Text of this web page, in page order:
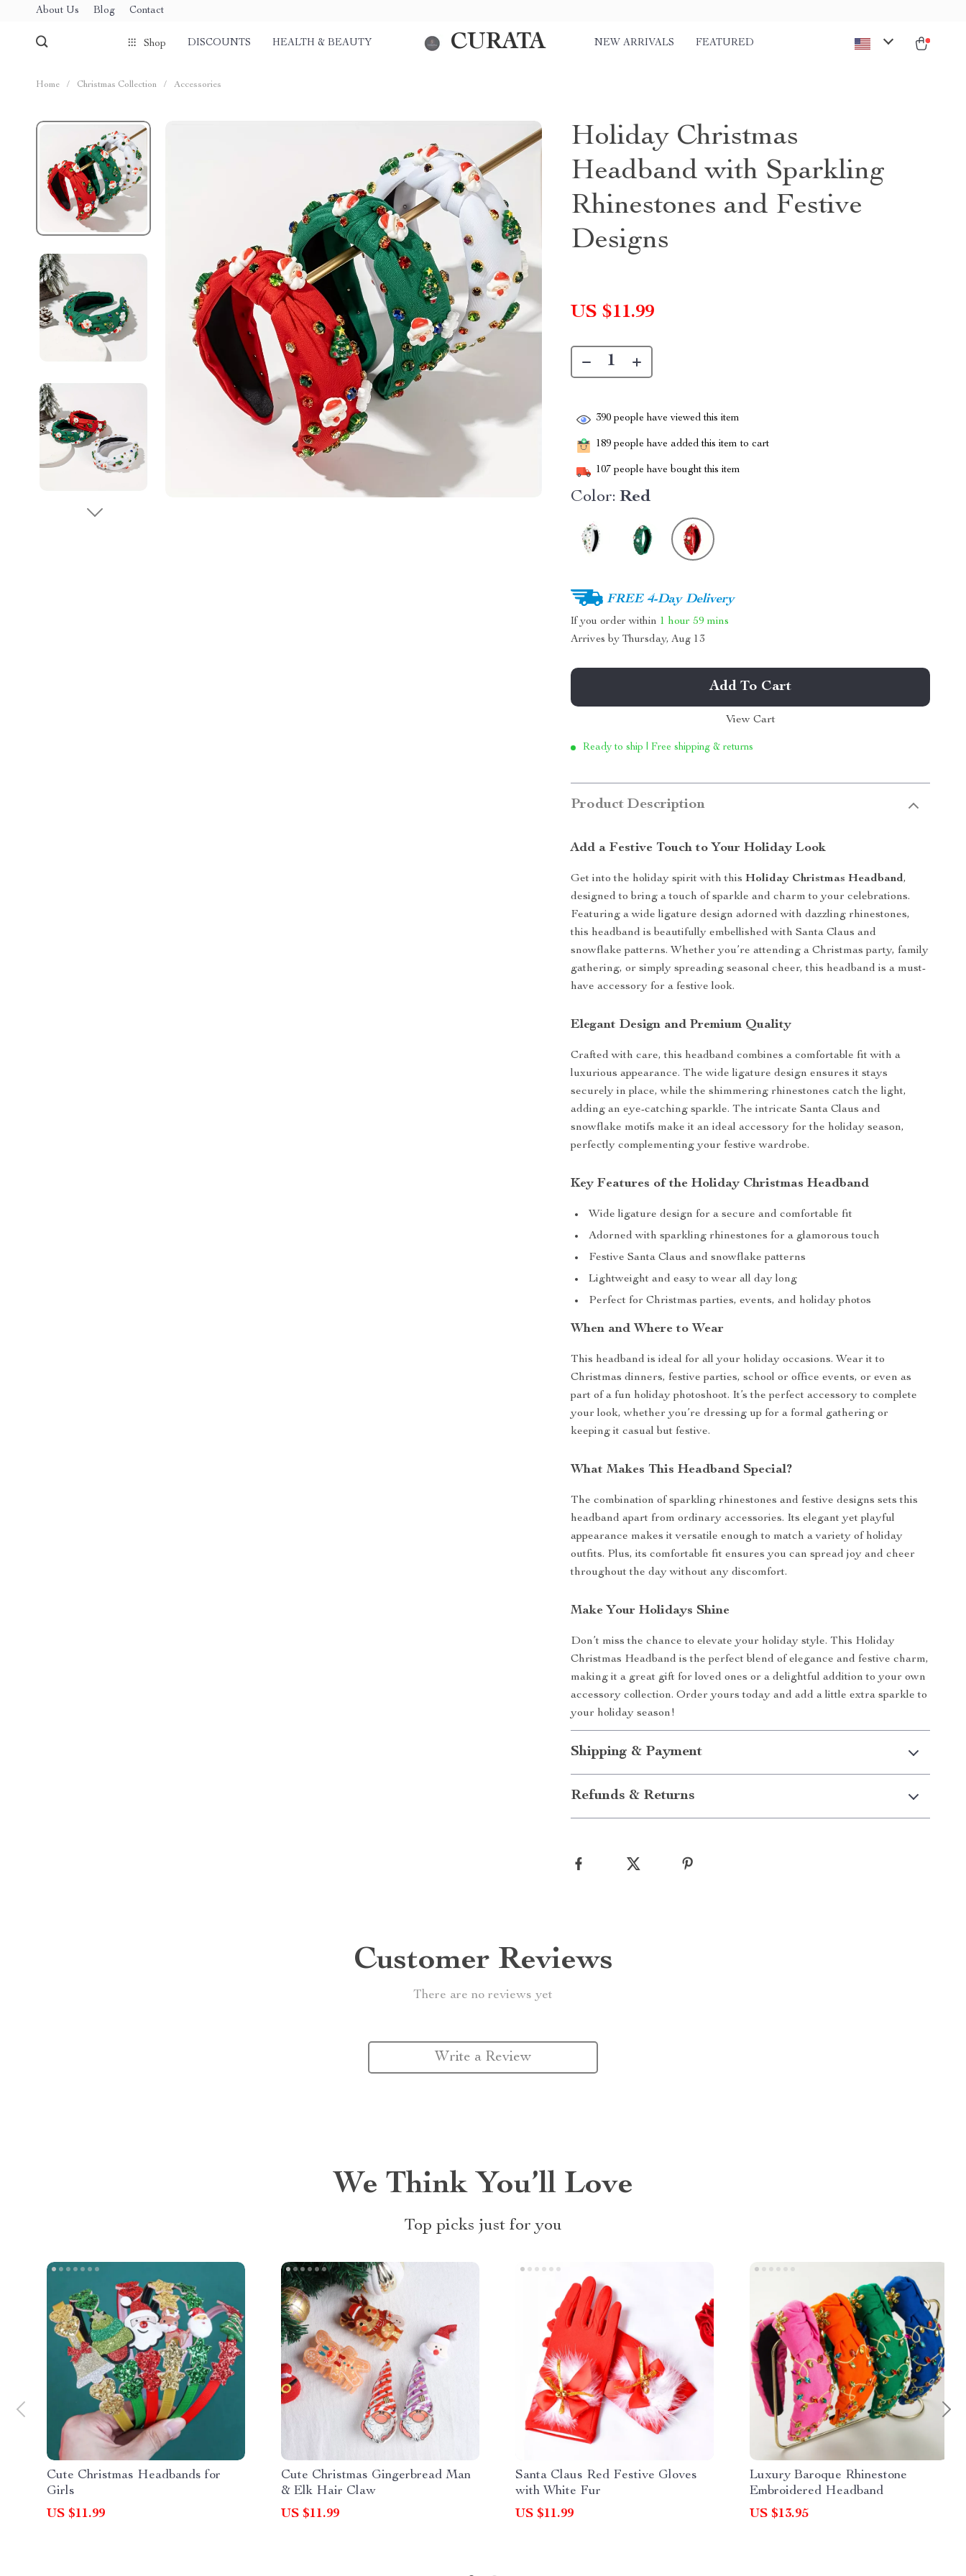
About Us Blog Contact
Shop DISCOUNTS HEALTH & BEAUTY CURATA NEW ARRIVALS FEATURED
Home / Christmas Collection / Accessories
Holiday Christmas
Headband with Sparkling
Rhinestones and Festive
Designs
US $11.99
390 people have viewed this item
189 people have added this item to cart
107 people have bought this item
Color: Red
FREE 4-Day Delivery
If you order within 1 hour 59 mins
Arrives byThursday, Aug 13
Add To Cart
View Cart
Ready to ship | Free shipping & returns
Product Description
Add a Festive Touch to Your Holiday Look
Get into the holiday spirit with thisHoliday Christmas Headband,
designed to bring a touch of sparkle and charm to your celebrations.
Featuring a wide ligature design adorned with dazzling rhinestones,
this headband is beautifully embellished with Santa Claus and
snowflake patterns. Whether you’re attending a Christmas party, family
gathering, or simply spreading seasonal cheer, this headband is a must-
have accessory for a festive look.
Elegant Design and Premium Quality
Crafted with care, this headband combines a comfortable fit with a
luxurious appearance. The wide ligature design ensures it stays
securely in place, while the shimmering rhinestones catch the light,
adding an eye-catching sparkle. The intricate Santa Claus and
snowflake motifs make it an ideal accessory for the holiday season,
perfectly complementing your festive wardrobe.
Key Features of the Holiday Christmas Headband
Wide ligature design for a secure and comfortable fit
Adorned with sparkling rhinestones for a glamorous touch
Festive Santa Claus and snowflake patterns
Lightweight and easy to wear all day long
Perfect for Christmas parties, events, and holiday photos
When and Where to Wear
This headband is ideal for all your holiday occasions. Wear it to
Christmas dinners, festive parties, school or office events, or even as
part of a fun holiday photoshoot. It’s the perfect accessory to complete
your look, whether you’re dressing up for a formal gathering or
keeping it casual but festive.
What Makes This Headband Special?
The combination of sparkling rhinestones and festive designs sets this
headband apart from ordinary accessories. Its elegant yet playful
appearance makes it versatile enough to match a variety of holiday
outfits. Plus, its comfortable fit ensures you can spread joy and cheer
throughout the day without any discomfort.
Make Your Holidays Shine
Don’t miss the chance to elevate your holiday style. This Holiday
Christmas Headband is the perfect blend of elegance and festive charm,
making it a great gift for loved ones or a delightful addition to your own
accessory collection. Order yours today and add a little extra sparkle to
your holiday season!
Shipping & Payment
Refunds & Returns
Customer Reviews
There are no reviews yet
Write a Review
We Think You’ll Love
Top picks just for you
Cute Christmas Headbands for
Girls
US $11.99
Cute Christmas Gingerbread Man
& Elk Hair Claw
US $11.99
Santa Claus Red Festive Gloves
with White Fur
US $11.99
Luxury Baroque Rhinestone
Embroidered Headband
US $13.95